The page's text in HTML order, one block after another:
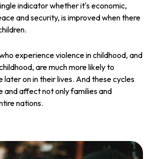
indicator whether it's economic,
and security, is improved when there
experience violence in childhood, and
are much more likely to
on in their lives. And these cycles
and affect not only families and
nations.